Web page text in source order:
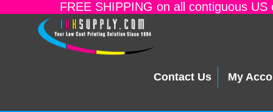
FREE SHIPPING on all contiguous
Contact Us My